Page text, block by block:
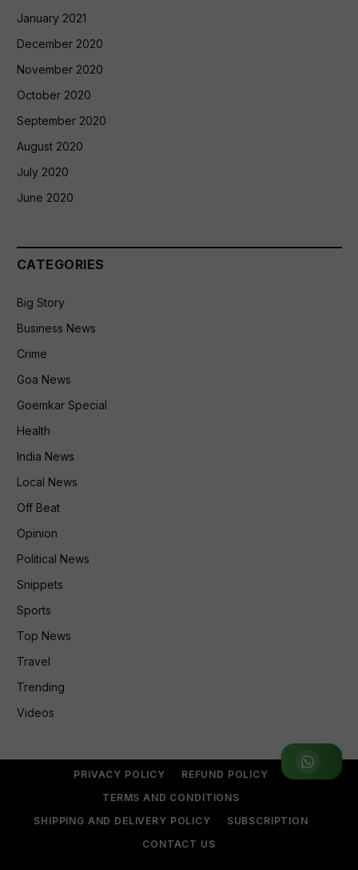
Join WhatsApp Group
January 2021
December 2020
November 2020
October 2020
September 2020
August 2020
July 2020
June 2020
CATEGORIES
Big Story
Business News
Crime
Goa News
Goemkar Special
Health
India News
Local News
Off Beat
Opinion
Political News
Snippets
Sports
Top News
Travel
Trending
Videos
PRIVACY POLICY
REFUND POLICY
TERMS AND CONDITIONS
SHIPPING AND DELIVERY POLICY
SUBSCRIPTION
CONTACT US